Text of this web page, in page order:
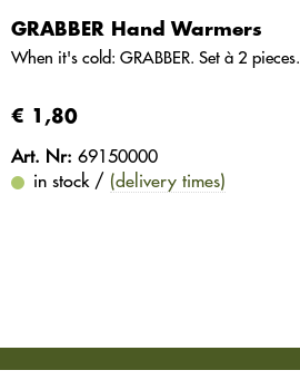
GRABBER Hand Warmers
When it's cold: GRABBER. Set à 2 pieces.
€ 1,80
Art. Nr: 69150000
in stock / (delivery times)